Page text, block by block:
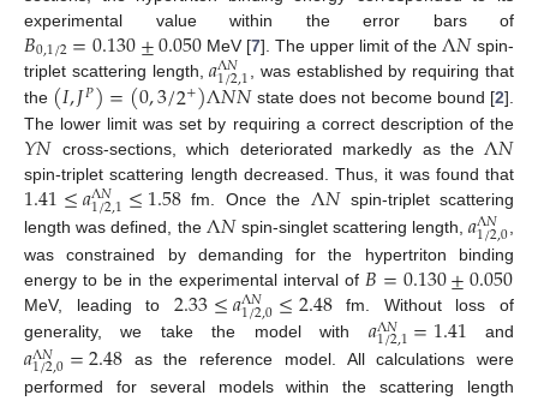
experimental value within the error bars of
𝐵0,1/2=0.130±0.050 MeV [7]. The upper limit of the Λ𝑁spin-
triplet scattering length,𝑎Λ𝑁
1/2,1 , was established by requiring that
the (𝐼,𝐽𝑃)=(0,3/2+)Λ𝑁𝑁state does not become bound [2].
The lower limit was set by requiring a correct description of the
𝑌𝑁 cross-sections, which deteriorated markedly as the Λ𝑁
spin-triplet scattering length decreased. Thus, it was found that
1.41≤𝑎Λ𝑁
1/2,1≤1.58fm. Once the Λ𝑁spin-triplet scattering
length was defined, the Λ𝑁spin-singlet scattering length,𝑎Λ𝑁
1/2,0
was constrained by demanding for the hypertriton binding
energy to be in the experimental interval of 𝐵=0.130±0.050
MeV, leading to2.33≤𝑎Λ𝑁
1/2,0≤2.48fm. Without loss of
generality, we take the model with 𝑎Λ𝑁
1/2,1=1.41 and
𝑎Λ𝑁
1/2,0=2.48as the reference model. All calculations were
performed for several models within the scattering length